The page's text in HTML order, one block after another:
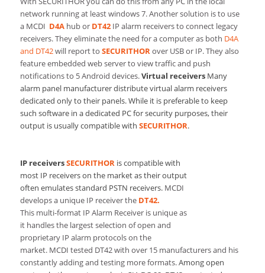
network running at least windows 7. Another solution is to use
a MCDI D4Ahub or DT42IP alarm receivers to connect legacy
receivers. They eliminate the need for a computer as both D4A
and DT42will report to SECURITHORover USB or IP. They also
feature embedded web server to view traffic and push
notifications to 5 Android devices.Virtual receivers Many
alarm panel manufacturer distribute virtual alarm receivers
dedicated only to their panels. While it is preferable to keep
such software in a dedicated PC for security purposes, their
output is usually compatible with SECURITHOR.
IP receiversSECURITHORis compatible with
most IP receivers on the market as their output
often emulates standard PSTN receivers.MCDI
develops a unique IP receiver the DT42.
This multi-format IP Alarm Receiver is unique as
it handles the largest selection of open and
proprietary IP alarm protocols on the
market. MCDI tested DT42 with over 15 manufacturers and his
constantly adding and testing more formats.Among open